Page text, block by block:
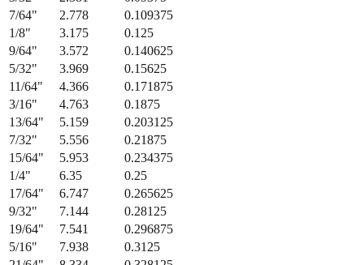
5/64" 1.984
0.078125
3/32
2.381
0.09375
7/64" 2.778
0.109375
1/8" 3.175
0.125
9/64 " 3.572
0.140625
5/32" 3.969
0.15625
11/64" 4.366
0.171875
3/16" 4.763
0.1875
13/64" 5.159
0.203125
7/32
5.556
0.21875
15/64" 5.953
0.234375
1/4" 6.35
0.25
17/64" 6.747
0.265625
9/32" 7.144
0.28125
19/64" 7.541
0.296875